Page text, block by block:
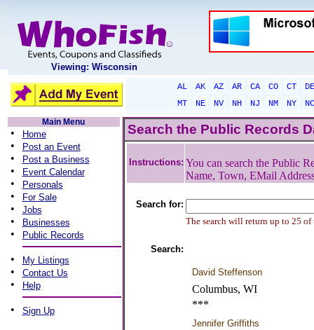
Viewing: Wisconsin
AL AK AZ AR CA CO CT
DE
MT
NE NV NH NJ NM NY
NC
Main Menu
• Home
• Post an Event
• Post a Business
• Event Calendar
• Personals
• For Sale
• Jobs
• Businesses
• Public Records
• My Listings
• Contact Us
• Help
• Sign Up
Search the Public Records
Instructions: You can search the Public
Name, Town, EMail
Search for:
The search will return up to 25 of
Search:
David Steffenson
Columbus, WI
***
Jennifer Griffiths